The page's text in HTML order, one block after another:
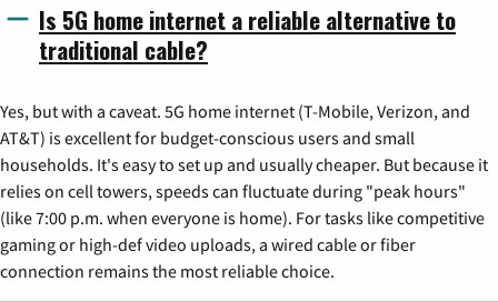
Is 5G home internet a reliable alternative to
traditional cable?
Yes, but with a caveat. 5G home internet (T-Mobile, Verizon, and
AT&T) is excellent for budget-conscious users and small
households. It's easy to set up and usually cheaper. But because it
relies on cell towers, speeds can fluctuate during "peak hours"
(like 7:00 p.m. when everyone is home). For tasks like competitive
gaming or high-def video uploads, a wired cable or fiber
connection remains the most reliable choice.